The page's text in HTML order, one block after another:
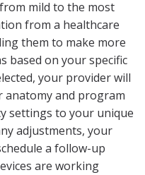
mild to the most
from a healthcare
them to make more
based on your specific
your provider will
and program
settings to your unique
adjustments, your
a follow-up
are working